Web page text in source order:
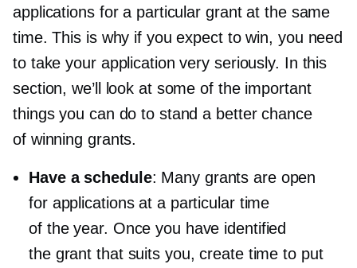
applications for a particular grant at the same
time. This is why if you expect to win, you need
to take your application very seriously. In this
section, we’ll look at some of the important
things you can do to stand a better chance
of winning grants.
Have a schedule: Many grants are open
for applications at a particular time
of the year. Once you have identified
the grant that suits you, create time to put